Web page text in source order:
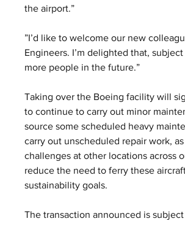
the airport.”
”I’d like to welcome our new
Engineers. I’m delighted that,
more people in the future.”
Taking over the Boeing facility will
to continue to carry out minor
source some scheduled heavy
carry out unscheduled repair work,
challenges at other locations across
reduce the need to ferry these
sustainability goals.
The transaction announced is